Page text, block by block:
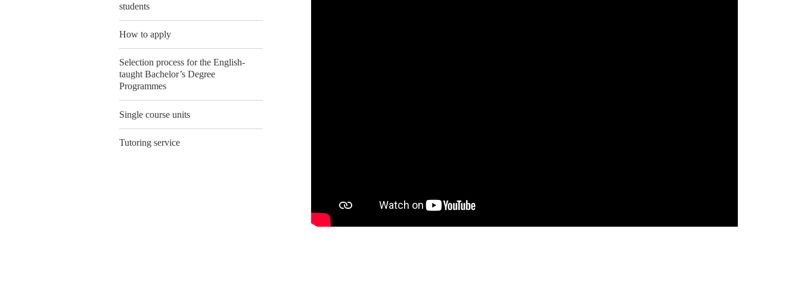
students
How to apply
Selection process for the English-
taught Bachelor’s Degree
Programmes
Single course units
Tutoring service